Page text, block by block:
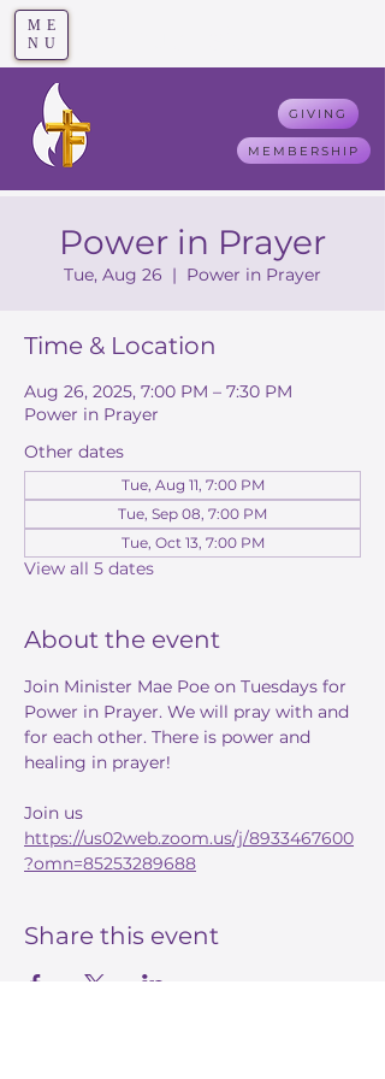
ME
NU
GIVING
MEMBERSHIP
Power in Prayer
Tue, Aug 26
  |
Power in Prayer
Time & Location
Aug 26, 2025, 7:00 PM – 7:30 PM
Power in Prayer
Other dates
Tue, Aug 11, 7:00 PM
Tue, Sep 08, 7:00 PM
Tue, Oct 13, 7:00 PM
View all 5 dates
About the event
Join Minister Mae Poe on Tuesdays for
Power in Prayer. We will pray with and
for each other. There is power and
healing in prayer!
Join us
https://us02web.zoom.us/j/8933467600
?omn=85253289688
Share this event